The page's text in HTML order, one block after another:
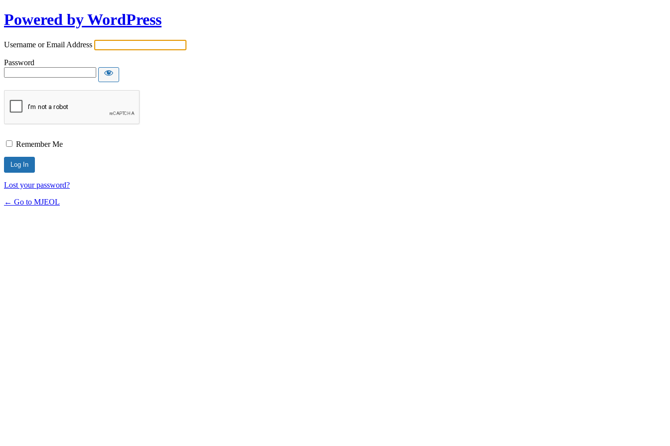
Powered by WordPress
Username or Email Address
Password
Remember Me
Lost your password?
← Go to MJEOL